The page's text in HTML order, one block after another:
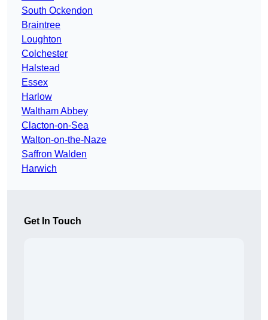
South Ockendon
Braintree
Loughton
Colchester
Halstead
Essex
Harlow
Waltham Abbey
Clacton-on-Sea
Walton-on-the-Naze
Saffron Walden
Harwich
Get In Touch